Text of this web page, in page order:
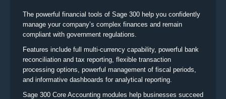
The powerful financial tools of Sage 300 help you confidently
manage your company’s complex finances and remain
compliant with government regulations.
Features include full multi-currency capability, powerful bank
reconciliation and tax reporting, flexible transaction
processing options, powerful management of fiscal periods,
and informative dashboards for analytical reporting.
Sage 300 Core Accounting modules help businesses succeed